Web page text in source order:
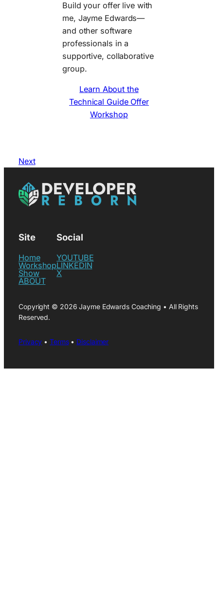
Build your offer live with
me, Jayme Edwards—
and other software
professionals in a
supportive, collaborative
group.
Learn About the
Technical Guide Offer
Workshop
Next
Site
Home
Workshop
Show
ABOUT
Social
YOUTUBE
LINKEDIN
X
Copyright © 2026 Jayme Edwards Coaching • All Rights
Reserved.
Privacy •Terms• Disclaimer